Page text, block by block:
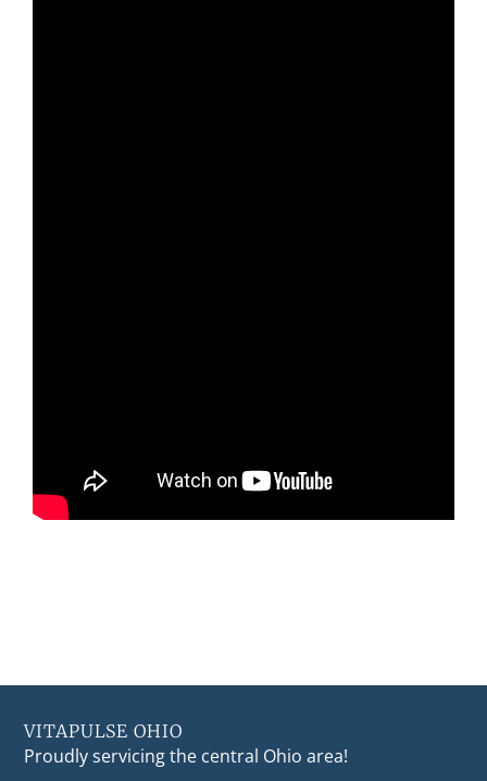
VITAPULSE OHIO
Proudly servicing the central Ohio area!